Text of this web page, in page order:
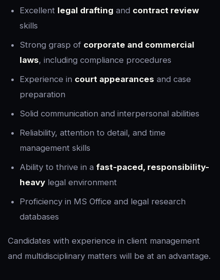
Excellent legal drafting and contract review
skills
Strong grasp of corporate and commercial
laws, including compliance procedures
Experience in court appearances and case
preparation
Solid communication and interpersonal abilities
Reliability, attention to detail, and time
management skills
Ability to thrive in a fast-paced, responsibility-
heavy legal environment
Proficiency in MS Office and legal research
databases
Candidates with experience in client management
and multidisciplinary matters will be at an advantage.